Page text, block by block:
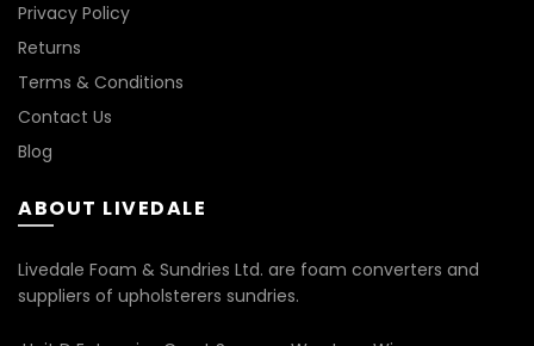
Privacy Policy
Returns
Terms & Conditions
Contact Us
Blog
ABOUT LIVEDALE
Livedale Foam & Sundries Ltd. are foam converters and
suppliers of upholsterers sundries.